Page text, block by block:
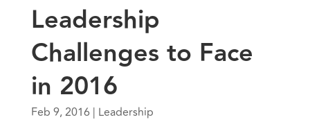
Leadership
Challenges to Face
in 2016
Feb 9, 2016| Leadership